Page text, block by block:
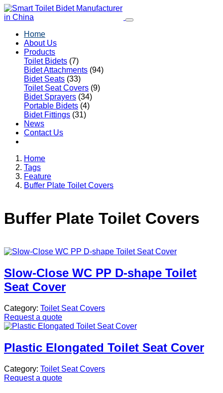
Home
About Us
Products
Toilet Bidets (7)
Bidet Attachments (94)
Bidet Seats (33)
Toilet Seat Covers (9)
Bidet Sprayers (34)
Portable Bidets (4)
Bidet Fittings (31)
News
Contact Us
Home
Tags
Feature
Buffer Plate Toilet Covers
Buffer Plate Toilet Covers
Slow-Close WC PP D-shape Toilet
Seat Cover
Category: Toilet Seat Covers
Request a quote
Plastic Elongated Toilet Seat Cover
Category: Toilet Seat Covers
Request a quote